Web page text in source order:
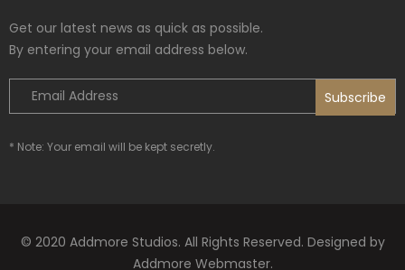
Get our latest news as quick as possible.
By entering your email address below.
* Note: Your email will be kept secretly.
© 2020 Addmore Studios. All Rights Reserved. Designed by
Addmore Webmaster.